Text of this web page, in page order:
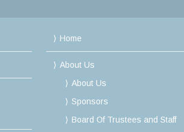
Home
About Us
About Us
Sponsors
Board Of Trustees and Staff